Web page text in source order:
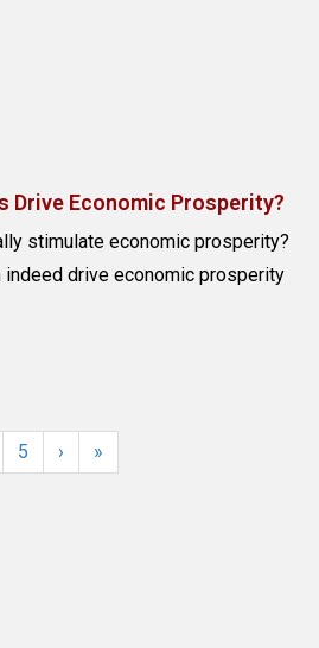
Drive Economic Prosperity?
stimulate economic prosperity?
indeed drive economic prosperity
5 › »